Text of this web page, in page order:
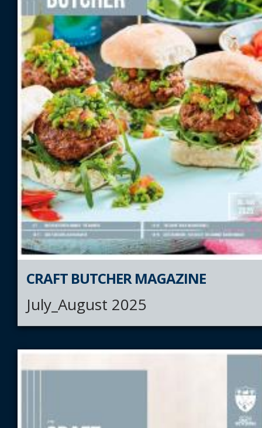
CRAFT BUTCHER MAGAZINE
July_August 2025